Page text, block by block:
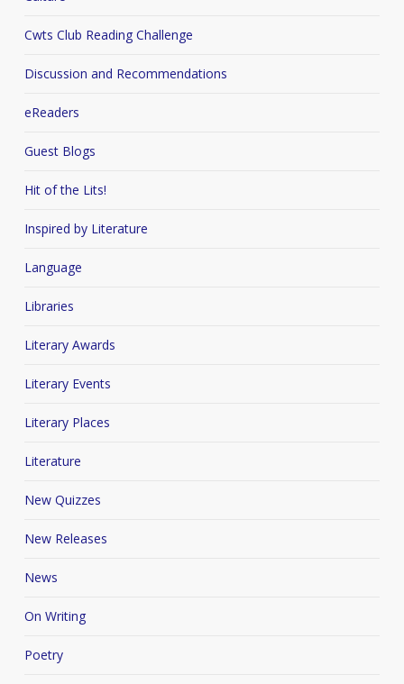
Cwts Club Reading Challenge
Discussion and Recommendations
eReaders
Guest Blogs
Hit of the Lits!
Inspired by Literature
Language
Libraries
Literary Awards
Literary Events
Literary Places
Literature
New Quizzes
New Releases
News
On Writing
Poetry